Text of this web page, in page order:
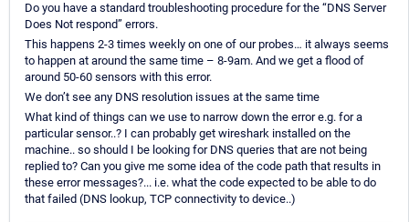
Do you have a standard troubleshooting procedure for the “DNS Server
Does Not respond” errors.
This happens 2-3 times weekly on one of our probes… it always seems
to happen at around the same time – 8-9am. And we get a flood of
around 50-60 sensors with this error.
We don’t see any DNS resolution issues at the same time
What kind of things can we use to narrow down the error e.g. for a
particular sensor..? I can probably get wireshark installed on the
machine.. so should I be looking for DNS queries that are not being
replied to? Can you give me some idea of the code path that results in
these error messages?... i.e. what the code expected to be able to do
that failed (DNS lookup, TCP connectivity to device..)